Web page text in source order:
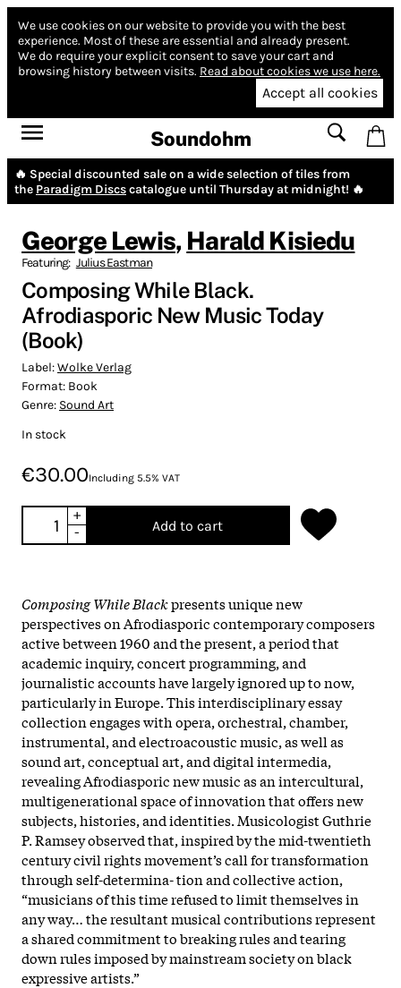
We use cookies on our website to provide you with the best
experience. Most of these are essential and already present.
We do require your explicit consent to save your cart and
browsing history between visits. Read about cookies we use here.
Accept all cookies
Soundohm
🔥 Special discounted sale on a wide selection of tiles from
the Paradigm Discscatalogue until Thursday at midnight! 🔥
George Lewis, Harald Kisiedu
Featuring: Julius Eastman
Composing While Black.
Afrodiasporic New Music Today
(Book)
Label:Wolke Verlag
Format: Book
Genre: Sound Art
In stock
€30.00Including 5.5% VAT
+
-
Add to cart
Composing While Blackpresents unique new
perspectives on Afrodiasporic contemporary composers
active between 1960 and the present, a period that
academic inquiry, concert programming, and
journalistic accounts have largely ignored up to now,
particularly in Europe. This interdisciplinary essay
collection engages with opera, orchestral, chamber,
instrumental, and electroacoustic music, as well as
sound art, conceptual art, and digital intermedia,
revealing Afrodiasporic new music as an intercultural,
multigenerational space of innovation that offers new
subjects, histories, and identities. Musicologist Guthrie
P. Ramsey observed that, inspired by the mid-twentieth
century civil rights movement’s call for transformation
through self-determina- tion and collective action,
“musicians of this time refused to limit themselves in
any way… the resultant musical contributions represent
a shared commitment to breaking rules and tearing
down rules imposed by mainstream society on black
expressive artists.”